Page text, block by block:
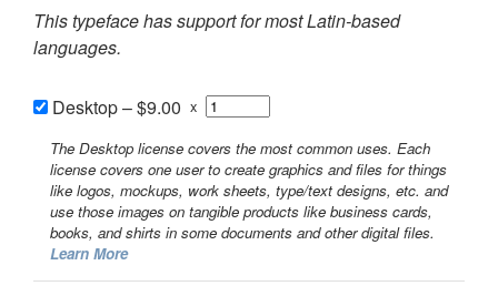
This typeface has support for most Latin-based
languages.
Desktop–$9.00 x
The Desktop license covers the most common uses. Each
license covers one user to create graphics and files for things
like logos, mockups, work sheets, type/text designs, etc. and
use those images on tangible products like business cards,
books, and shirts in some documents and other digital files.
Learn More